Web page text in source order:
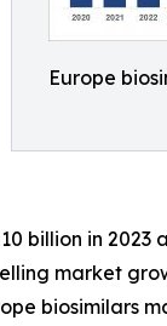
Europe
billion in 2023
market
biosimilars